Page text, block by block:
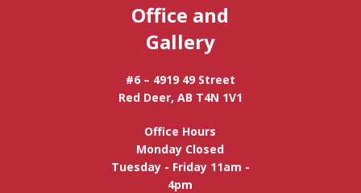
Office and
Gallery
#6 – 4919 49 Street
Red Deer, AB T4N 1V1
Office Hours
Monday Closed
Tuesday - Friday 11am -
4pm